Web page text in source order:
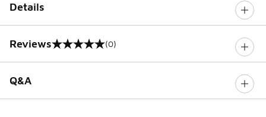
Details
Reviews
0 out of 5 rating (0)
Q&A